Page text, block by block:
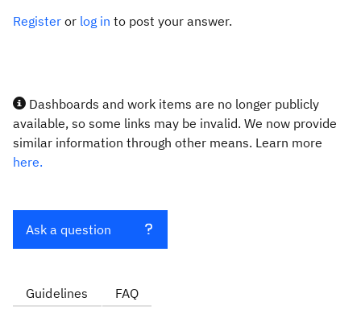
Register or log in to post your answer.
Dashboards and work items are no longer publicly
available, so some links may be invalid. We now provide
similar information through other means. Learn more
here.
Ask a question
Guidelines FAQ